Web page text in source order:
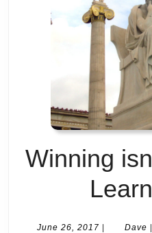
Winning
June 26, 2017 June
| Dave |